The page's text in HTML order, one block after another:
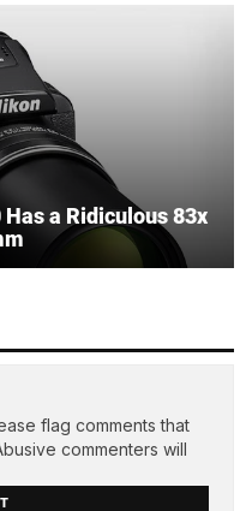
Has a Ridiculous 83x
flag comments that
commenters will